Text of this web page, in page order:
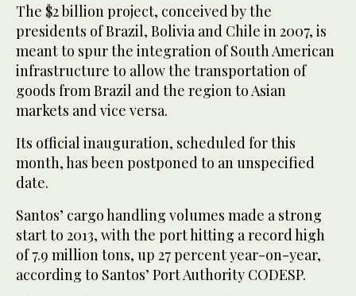
The $2 billion project, conceived by the
presidents of Brazil, Bolivia and Chile in 2007, is
meant to spur the integration of South American
infrastructure to allow the transportation of
goods from Brazil and the region to Asian
markets and vice versa.
Its official inauguration, scheduled for this
month, has been postponed to an unspecified
date.
Santos’ cargo handling volumes made a strong
start to 2013, with the port hitting a record high
of 7.9 million tons, up 27 percent year-on-year,
according to Santos’ Port Authority CODESP.